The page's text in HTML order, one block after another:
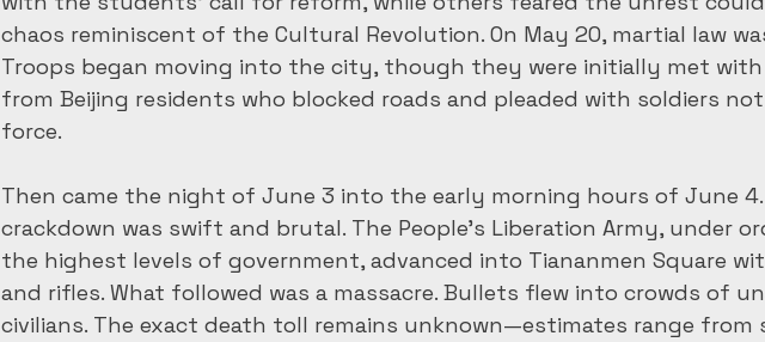
chaos reminiscent of the Cultural Revolution. On May 20, martial law
Troops began moving into the city, though they were initially met with
from Beijing residents who blocked roads and pleaded with soldiers
force.
Then came the night of June 3 into the early morning hours of June 4.
crackdown was swift and brutal. The People’s Liberation Army, under
the highest levels of government, advanced into Tiananmen Square
and rifles. What followed was a massacre. Bullets flew into crowds of
civilians. The exact death toll remains unknown—estimates range from